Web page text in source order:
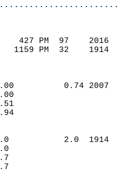
427 PM  97
1159 PM  32
0.00          0.74
0.00
4.94
0.0           2.0
0.0
3.7
3.7
DEPTH